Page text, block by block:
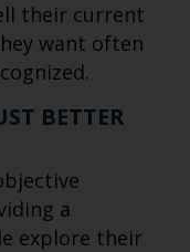
their current
want often
BETTER
a
explore their